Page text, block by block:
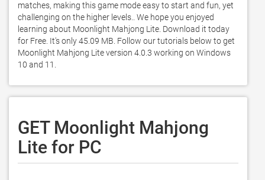
matches, making this game mode easy to start and fun, yet
challenging on the higher levels.. We hope you enjoyed
learning about Moonlight Mahjong Lite. Download it today
for Free. It's only 45.09 MB. Follow our tutorials below to get
Moonlight Mahjong Lite version 4.0.3 working on Windows
10 and 11.
GET Moonlight Mahjong
Lite for PC